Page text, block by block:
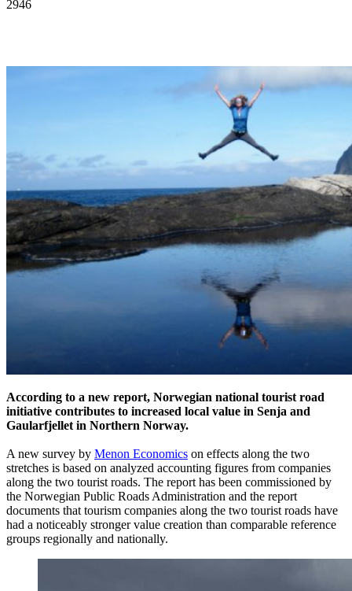
2946
According to a new report, Norwegian national tourist road
initiative contributes to increased local value in Senja and
Gaularfjellet in Northern Norway.
A new survey by Menon Economics on effects along the two
stretches is based on analyzed accounting figures from companies
along the two tourist roads. The report has been commissioned by
the Norwegian Public Roads Administration and the report
documents that tourism companies along the two tourist roads have
had a noticeably stronger value creation than comparable reference
groups regionally and nationally.